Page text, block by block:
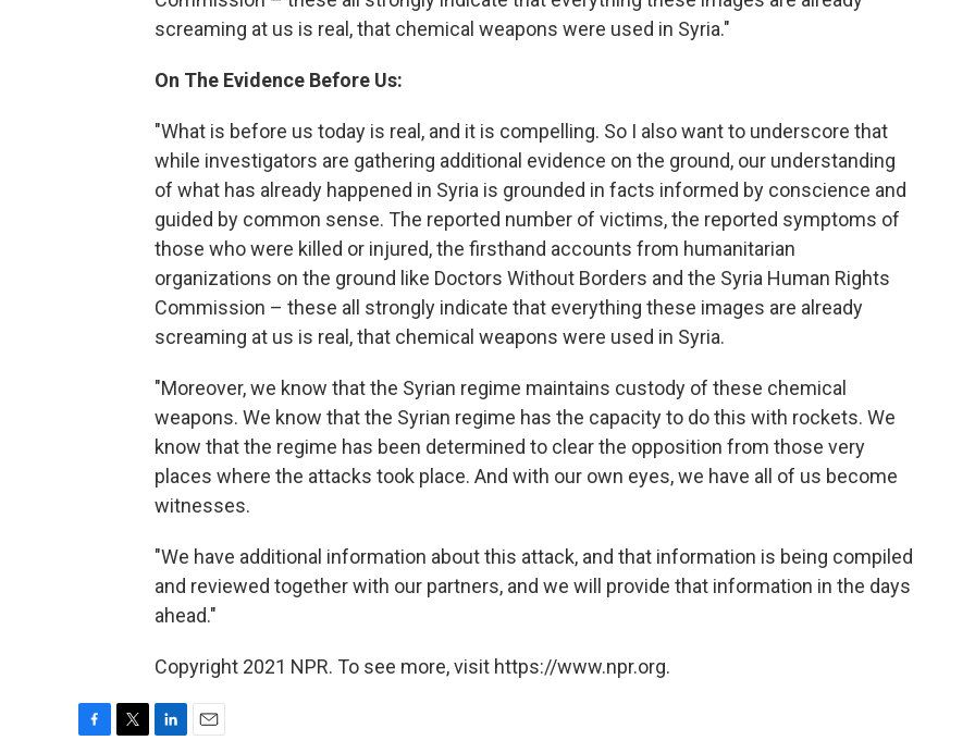
screaming at us is real, that chemical weapons were used in Syria."
On The Evidence Before Us:
"What is before us today is real, and it is compelling. So I also want to underscore that
while investigators are gathering additional evidence on the ground, our understanding
of what has already happened in Syria is grounded in facts informed by conscience and
guided by common sense. The reported number of victims, the reported symptoms of
those who were killed or injured, the firsthand accounts from humanitarian
organizations on the ground like Doctors Without Borders and the Syria Human Rights
Commission – these all strongly indicate that everything these images are already
screaming at us is real, that chemical weapons were used in Syria.
"Moreover, we know that the Syrian regime maintains custody of these chemical
weapons. We know that the Syrian regime has the capacity to do this with rockets. We
know that the regime has been determined to clear the opposition from those very
places where the attacks took place. And with our own eyes, we have all of us become
witnesses.
"We have additional information about this attack, and that information is being compiled
and reviewed together with our partners, and we will provide that information in the days
ahead."
Copyright 2021 NPR. To see more, visit https://www.npr.org.